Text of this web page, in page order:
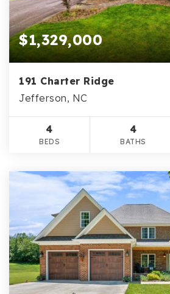
$1,329,000
191 Charter Ridge
Jefferson, NC
4
BEDS
4
BATHS